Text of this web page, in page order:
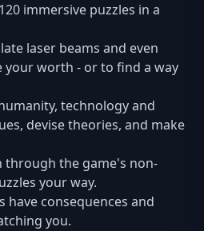
immersive puzzles in a
laser beams and even
your worth - or to find a way
technology and
devise theories, and make
through the game's non-
your way.
have consequences and
you.